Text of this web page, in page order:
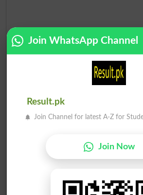
Candidate Name Party
Join WhatsApp Channel
Result.pk
Join Channel for latest A-Z for
Join Now